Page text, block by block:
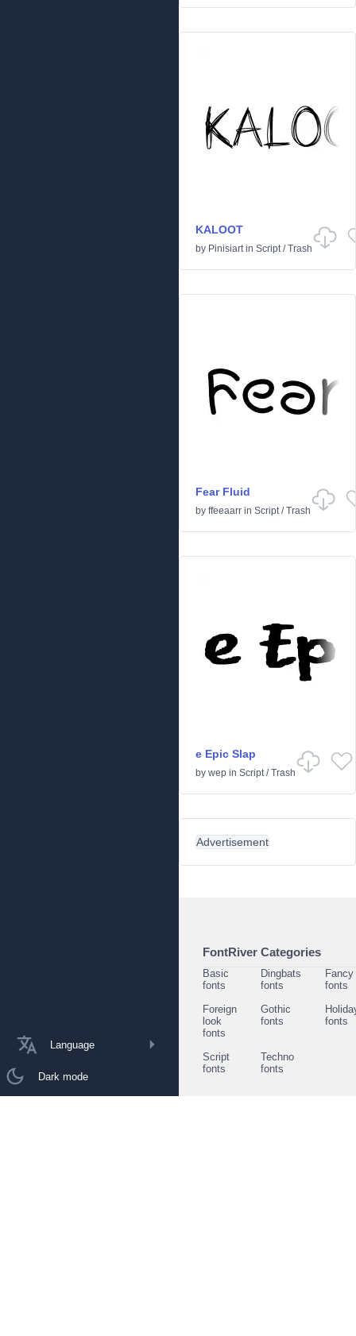
Language
Dark mode
KALOOT
by Pinisiartin Script/Trash
Fear Fluid
by ffeeaarr in Script/Trash
e Epic Slap
by wep in Script/Trash
Advertisement
FontRiver Categories
Basic
fonts
Dingbats
fonts
Fancy
fonts
Foreign
look
fonts
Gothic
fonts
fonts
Script
fonts
Techno
fonts